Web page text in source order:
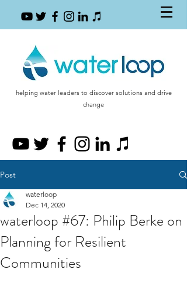
helping water leaders to discover solutions and drive
change
Post
waterloop #67: Philip Berke on
Planning for Resilient
Communities
waterloop
Dec 14, 2020